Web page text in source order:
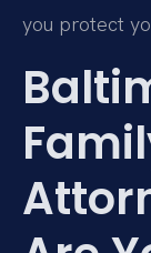
you protect